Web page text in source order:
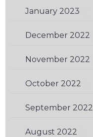
January 2023
December 2022
November 2022
October 2022
September 2022
August 2022